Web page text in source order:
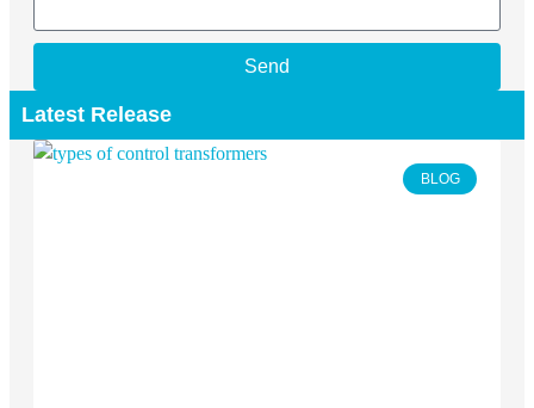
Send
Latest Release
BLOG